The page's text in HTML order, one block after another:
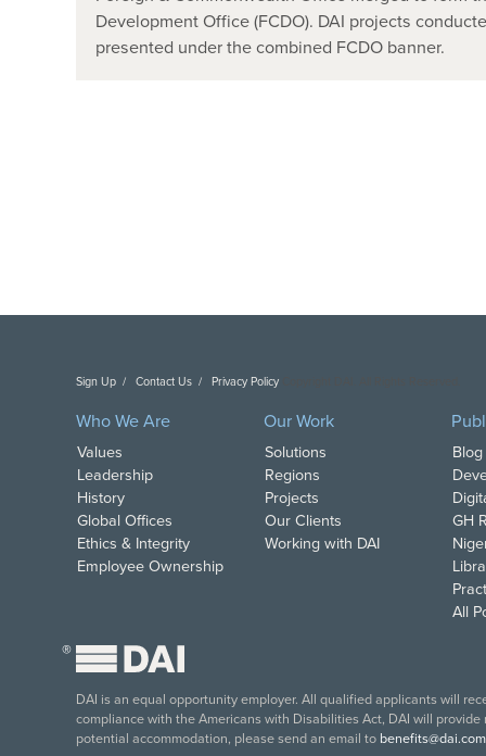
Development Office (FCDO). DAI projects
presented under the combined FCDO banner.
Sign Up Contact Us Privacy Policy
Who We Are
Values
Leadership
History
Global Offices
Ethics & Integrity
Employee Ownership
Our Work
Solutions
Regions
Projects
Our Clients
Working with DAI
GH
All
®
DAI is an equal opportunity employer. All qualified applicants will
compliance with the Americans with Disabilities Act, DAI will
potential accommodation, please send an email to benefits@dai.com